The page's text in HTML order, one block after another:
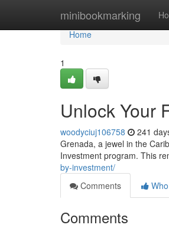
minibookmarking
Home
Home
1
Unlock Your
woodyciuj106758 241
Grenada, a jewel in the
Investment program. This
by-investment/
Comments
Comments